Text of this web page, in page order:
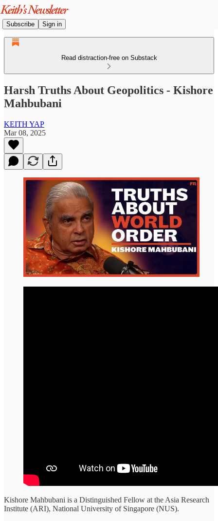
Subscribe Sign in
Read distraction-free on Substack
Harsh Truths About Geopolitics - Kishore
Mahbubani
KEITH YAP
Mar 08, 2025
Kishore Mahbubani is a Distinguished Fellow at the Asia Research
Institute (ARI), National University of Singapore (NUS).